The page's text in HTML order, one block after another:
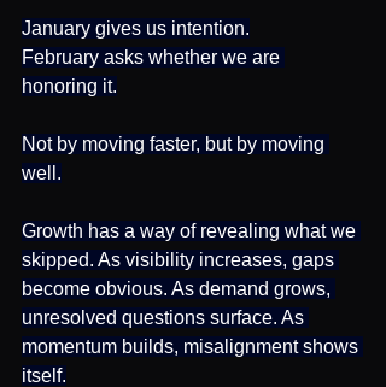
January gives us intention.
February asks whether we are
honoring it.
Not by moving faster, but by moving
well.
Growth has a way of revealing what we
skipped. As visibility increases, gaps
become obvious. As demand grows,
unresolved questions surface. As
momentum builds, misalignment shows
itself.